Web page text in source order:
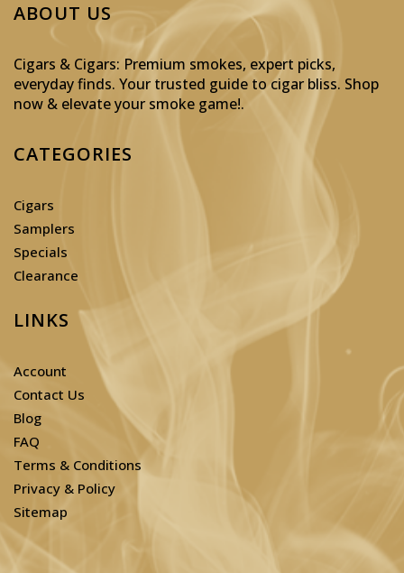
ABOUT US
Cigars & Cigars: Premium smokes, expert picks,
everyday finds. Your trusted guide to cigar bliss. Shop
now & elevate your smoke game!.
CATEGORIES
Cigars
Samplers
Specials
Clearance
LINKS
Account
Contact Us
Blog
FAQ
Terms & Conditions
Privacy & Policy
Sitemap